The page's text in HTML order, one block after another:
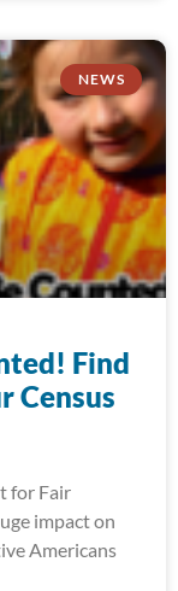
NEWS
Find
Census
for Fair
impact on
Americans